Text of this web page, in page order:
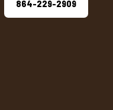
864-229-2909